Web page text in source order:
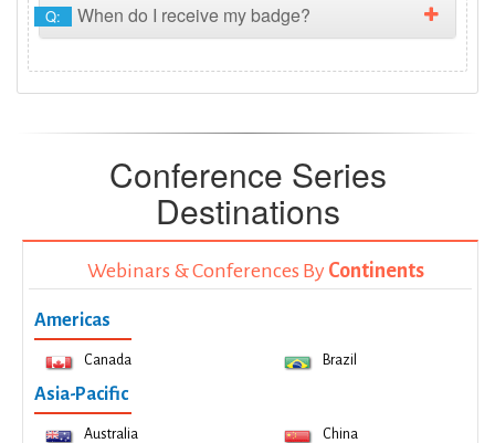
Q: When do I receive my badge?
Conference Series
Destinations
Webinars & Conferences By Continents
Americas
Canada Brazil
Asia-Pacific
Australia
China